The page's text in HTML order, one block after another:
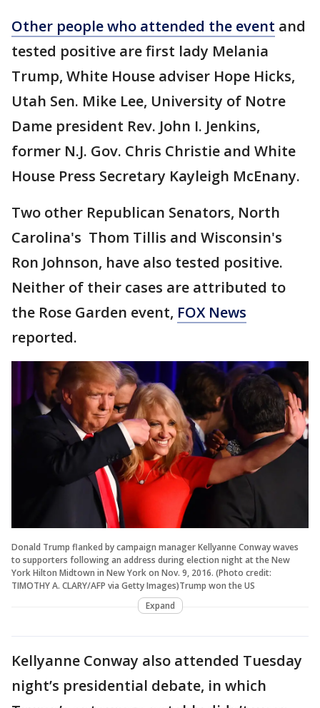
Other people who attended the event and
tested positive are first lady Melania
Trump, White House adviser Hope Hicks,
Utah Sen. Mike Lee, University of Notre
Dame president Rev. John I. Jenkins,
former N.J. Gov. Chris Christie and White
House Press Secretary Kayleigh McEnany.
Two other Republican Senators, North
Carolina's Thom Tillis and Wisconsin's
Ron Johnson, have also tested positive.
Neither of their cases are attributed to
the Rose Garden event, FOX News
reported.
Donald Trump flanked by campaign manager Kellyanne Conway waves
to supporters following an address during election night at the New
York Hilton Midtown in New York on Nov. 9, 2016. (Photo credit:
TIMOTHY A. CLARY/AFP via Getty Images)Trump won the US
Expand
Kellyanne Conway also attended Tuesday
night’s presidential debate, in which